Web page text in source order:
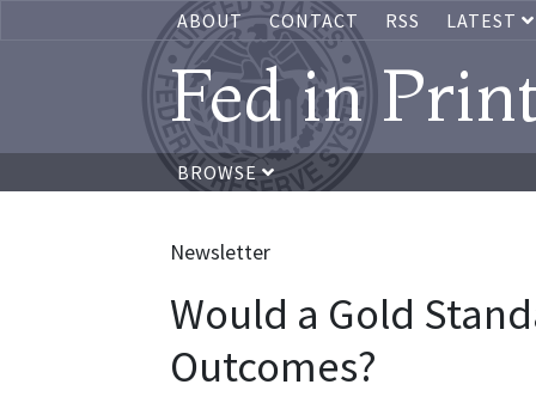
ABOUT CONTACT RSS LATEST
Fed in
BROWSE
Newsletter
Would a Gold
Outcomes?